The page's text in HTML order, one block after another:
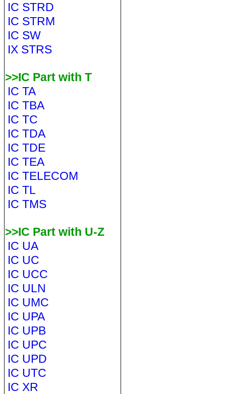
IC STRD
IC STRM
IC SW
IX STRS
>>IC Part with T
IC TA
IC TBA
IC TC
IC TDA
IC TDE
IC TEA
IC TELECOM
IC TL
IC TMS
>>IC Part with U-Z
IC UA
IC UC
IC UCC
IC ULN
IC UMC
IC UPA
IC UPB
IC UPC
IC UPD
IC UTC
IC XR